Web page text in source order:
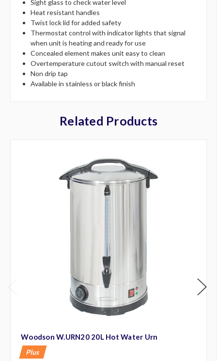
Sight glass to check water level
Heat resistant handles
Twist lock lid for added safety
Thermostat control with indicator lights that signal
when unit is heating and ready for use
Concealed element makes unit easy to clean
Overtemperature cutout switch with manual reset
Non drip tap
Available in stainless or black finish
Related Products
Woodson W.URN20 20L Hot Water Urn
Plus